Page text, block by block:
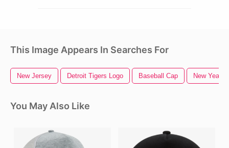
This Image Appears In Searches For
New Jersey Detroit Tigers Logo Baseball Cap New Years
You May Also Like